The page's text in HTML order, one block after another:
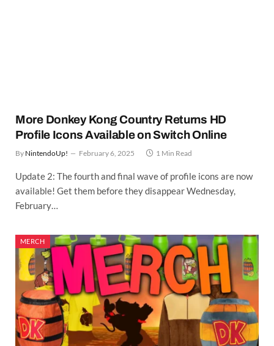
More Donkey Kong Country Returns HD
Profile Icons Available on Switch Online
By NintendoUp! February 6, 2025 1 Min Read
Update 2: The fourth and final wave of profile icons are now
available! Get them before they disappear Wednesday,
February…
MERCH